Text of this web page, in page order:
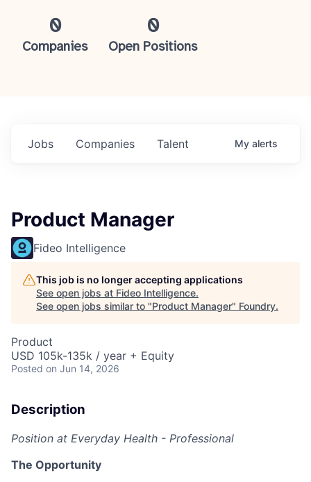
0
Companies
0
Open Positions
Jobs Companies Talent My alerts
Product Manager
Fideo Intelligence
This job is no longer accepting applications
See open jobs at Fideo Intelligence.
See open jobs similar to "Product Manager" Foundry.
Product
USD 105k-135k / year + Equity
Posted on Jun 14, 2026
Description
Position at Everyday Health - Professional
The Opportunity